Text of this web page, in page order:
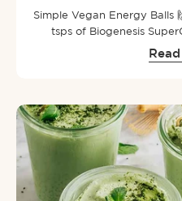
Simple Vegan Energy Balls
tsps of Biogenesis
peanut or almond butter.⁠1
finely chopped dairy-
and put them into the
sprinkle some Biogenesis
chopped